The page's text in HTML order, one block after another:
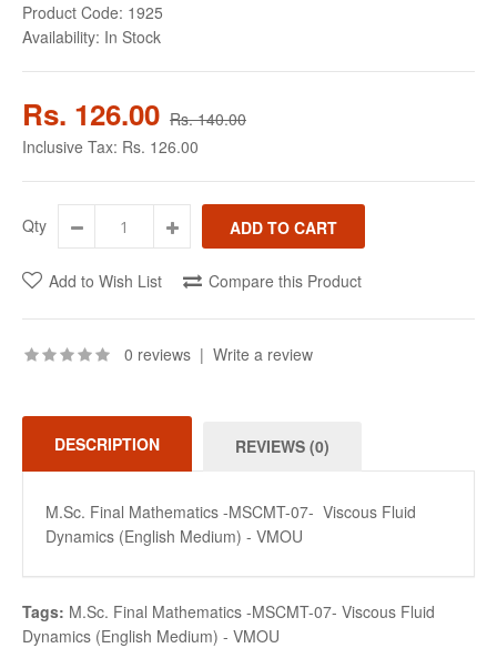
Product Code: 1925
Availability: In Stock
Rs. 126.00 Rs. 140.00
Inclusive Tax: Rs. 126.00
Qty
Add to Wish List Compare this Product
0 reviews | Write a review
DESCRIPTION REVIEWS (0)
M.Sc. Final Mathematics -MSCMT-07- Viscous Fluid
Dynamics (English Medium) - VMOU
Tags: M.Sc. Final Mathematics -MSCMT-07- Viscous Fluid
Dynamics (English Medium) - VMOU